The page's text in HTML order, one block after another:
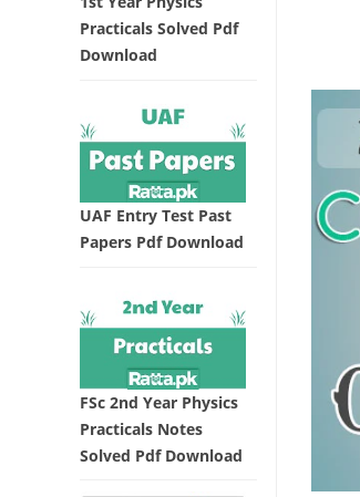
Practicals Solved Pdf
Download
UAF Entry Test Past
Papers Pdf Download
FSc 2nd Year Physics
Practicals Notes
Solved Pdf Download